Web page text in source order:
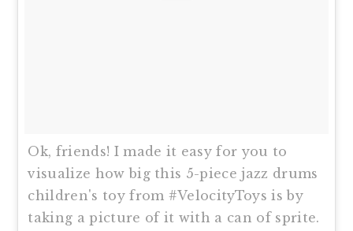
Ok, friends! I made it easy for you to
visualize how big this 5-piece jazz drums
children's toy from #VelocityToys is by
taking a picture of it with a can of sprite.